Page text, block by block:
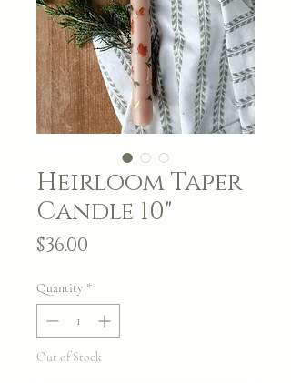
Heirloom Taper
Candle 10"
$36.00
Quantity *
Out of Stock